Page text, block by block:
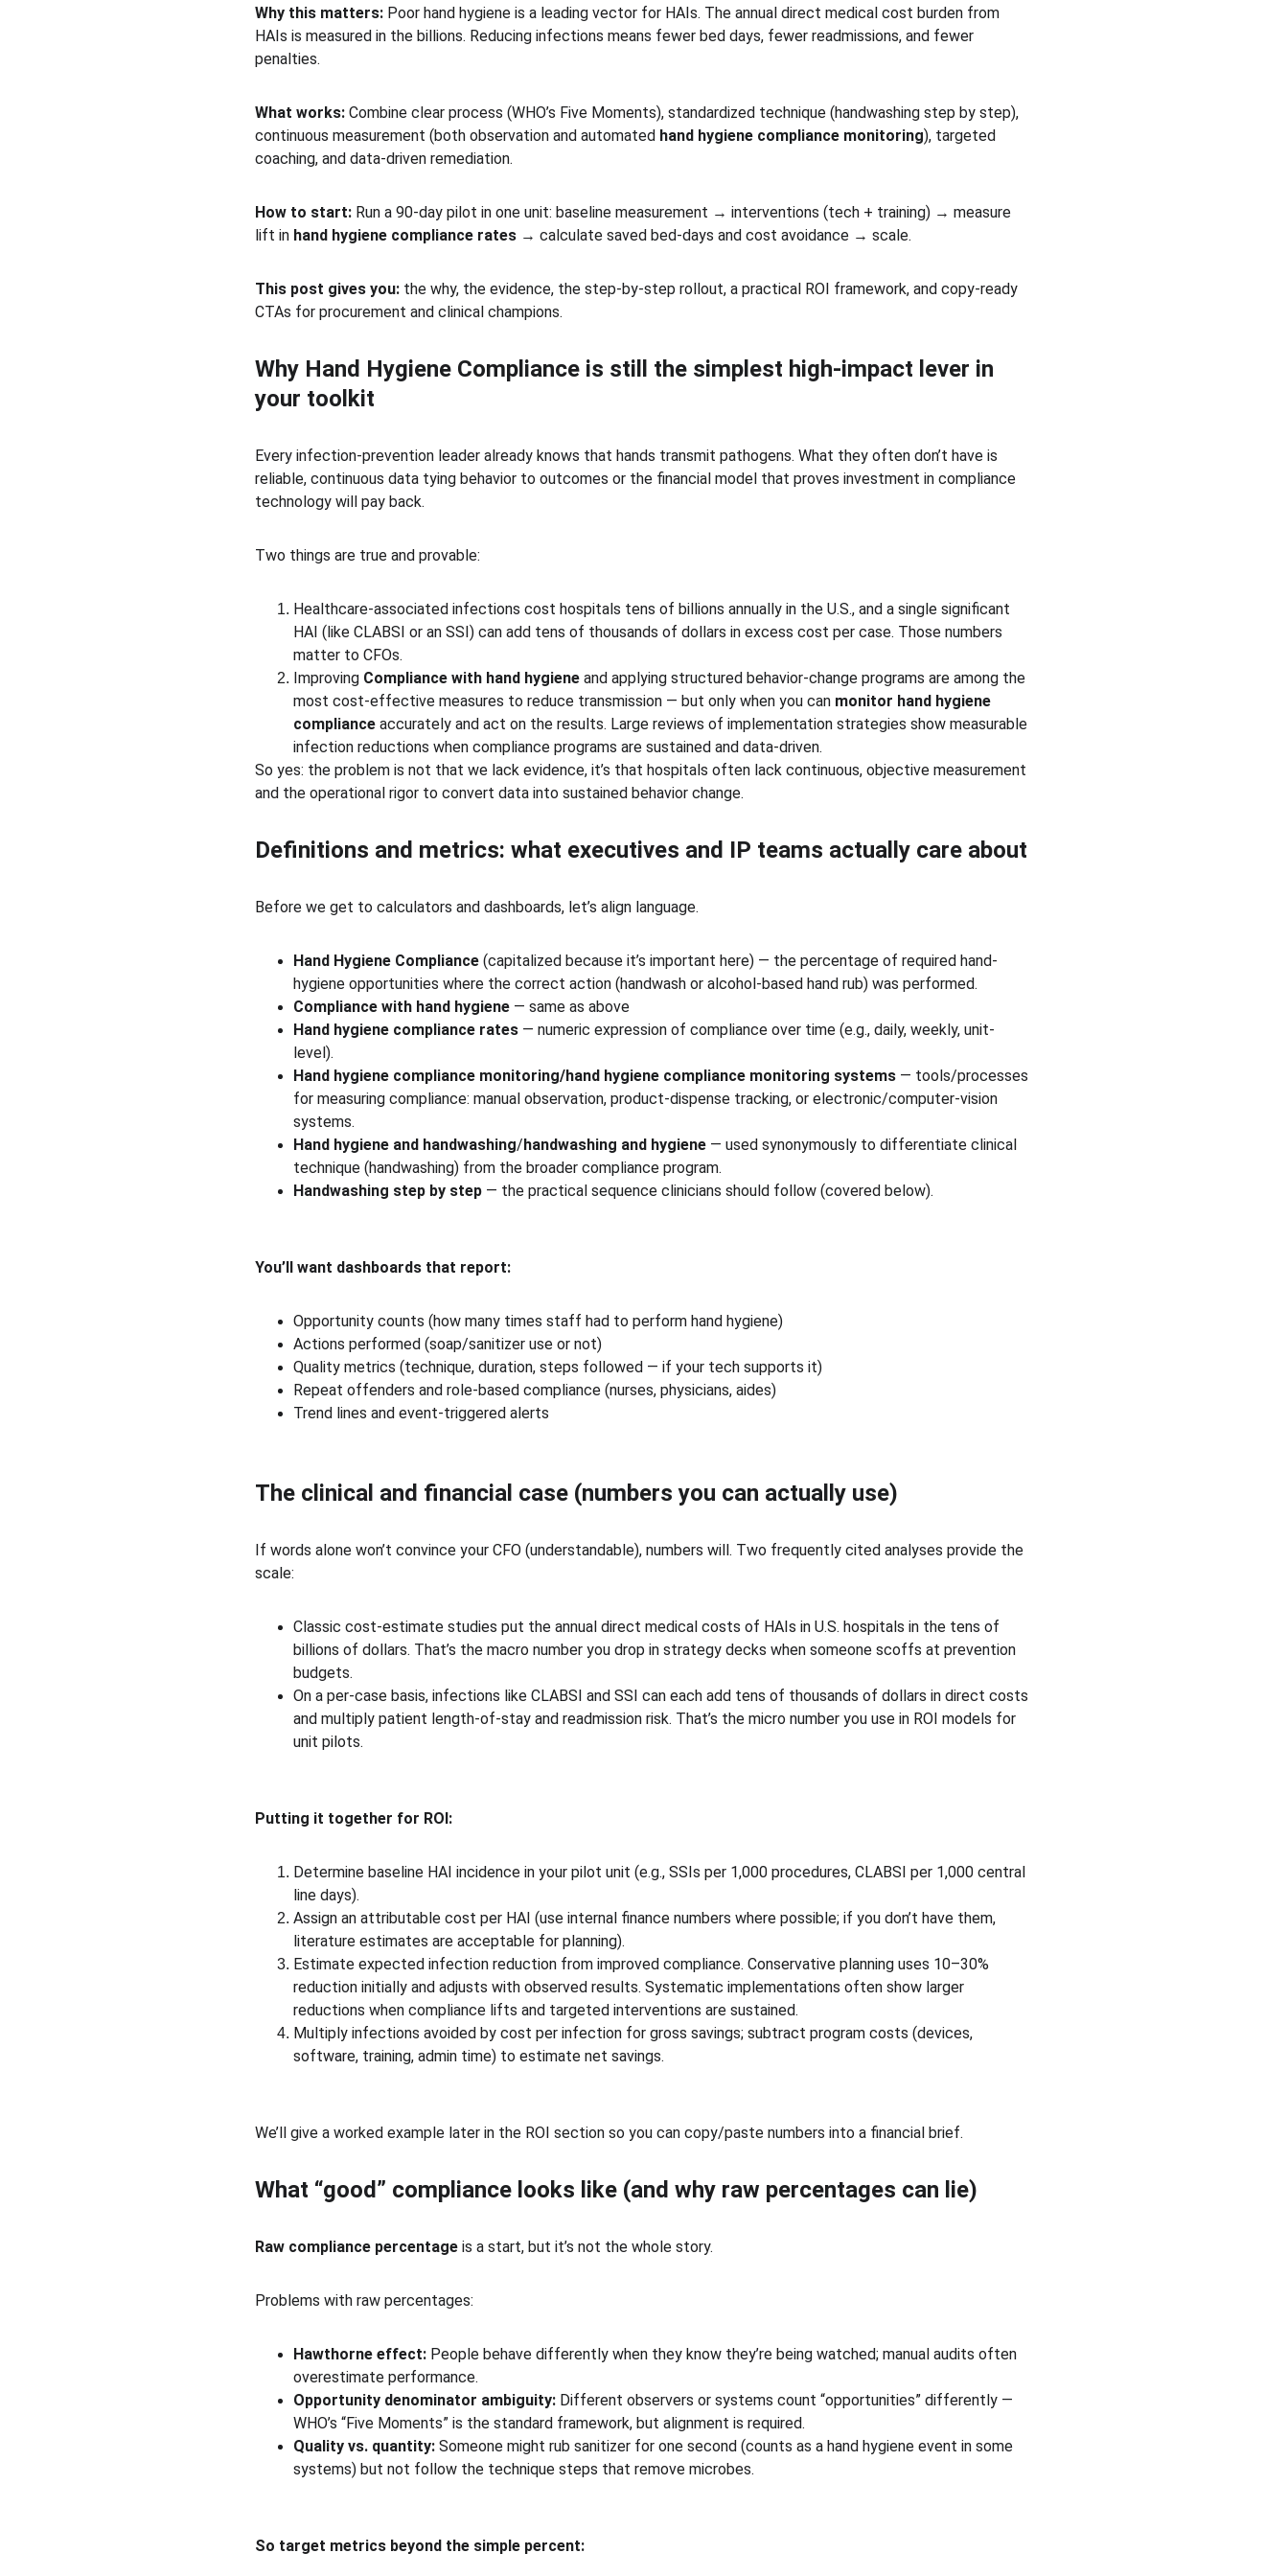
Why this matters: Poor hand hygiene is a leading vector for HAIs. The annual direct medical cost burden from
HAIs is measured in the billions. Reducing infections means fewer bed days, fewer readmissions, and fewer
penalties.
What works: Combine clear process (WHO’s Five Moments), standardized technique (handwashing step by step),
continuous measurement (both observation and automated hand hygiene compliance monitoring), targeted
coaching, and data-driven remediation.
How to start: Run a 90-day pilot in one unit: baseline measurement → interventions (tech + training) → measure
lift in hand hygiene compliance rates → calculate saved bed-days and cost avoidance → scale.
This post gives you: the why, the evidence, the step-by-step rollout, a practical ROI framework, and copy-ready
CTAs for procurement and clinical champions.
Why Hand Hygiene Compliance is still the simplest high-impact lever in
your toolkit
Every infection-prevention leader already knows that hands transmit pathogens. What they often don’t have is
reliable, continuous data tying behavior to outcomes or the financial model that proves investment in compliance
technology will pay back.
Two things are true and provable:
Healthcare-associated infections cost hospitals tens of billions annually in the U.S., and a single significant
HAI (like CLABSI or an SSI) can add tens of thousands of dollars in excess cost per case. Those numbers
matter to CFOs.
Improving Compliance with hand hygiene and applying structured behavior-change programs are among the
most cost-effective measures to reduce transmission — but only when you can monitor hand hygiene
compliance accurately and act on the results. Large reviews of implementation strategies show measurable
infection reductions when compliance programs are sustained and data-driven.
So yes: the problem is not that we lack evidence, it’s that hospitals often lack continuous, objective measurement
and the operational rigor to convert data into sustained behavior change.
Definitions and metrics: what executives and IP teams actually care about
Before we get to calculators and dashboards, let’s align language.
Hand Hygiene Compliance (capitalized because it’s important here) — the percentage of required hand-
hygiene opportunities where the correct action (handwash or alcohol-based hand rub) was performed.
Compliance with hand hygiene — same as above
Hand hygiene compliance rates — numeric expression of compliance over time (e.g., daily, weekly, unit-
level).
Hand hygiene compliance monitoring/hand hygiene compliance monitoring systems — tools/processes
for measuring compliance: manual observation, product-dispense tracking, or electronic/computer-vision
systems.
Hand hygiene and handwashing/handwashing and hygiene — used synonymously to differentiate clinical
technique (handwashing) from the broader compliance program.
Handwashing step by step — the practical sequence clinicians should follow (covered below).
You’ll want dashboards that report:
Opportunity counts (how many times staff had to perform hand hygiene)
Actions performed (soap/sanitizer use or not)
Quality metrics (technique, duration, steps followed — if your tech supports it)
Repeat offenders and role-based compliance (nurses, physicians, aides)
Trend lines and event-triggered alerts
The clinical and financial case (numbers you can actually use)
If words alone won’t convince your CFO (understandable), numbers will. Two frequently cited analyses provide the
scale:
Classic cost-estimate studies put the annual direct medical costs of HAIs in U.S. hospitals in the tens of
billions of dollars. That’s the macro number you drop in strategy decks when someone scoffs at prevention
budgets.
On a per-case basis, infections like CLABSI and SSI can each add tens of thousands of dollars in direct costs
and multiply patient length-of-stay and readmission risk. That’s the micro number you use in ROI models for
unit pilots.
Putting it together for ROI:
Determine baseline HAI incidence in your pilot unit (e.g., SSIs per 1,000 procedures, CLABSI per 1,000 central
line days).
Assign an attributable cost per HAI (use internal finance numbers where possible; if you don’t have them,
literature estimates are acceptable for planning).
Estimate expected infection reduction from improved compliance. Conservative planning uses 10–30%
reduction initially and adjusts with observed results. Systematic implementations often show larger
reductions when compliance lifts and targeted interventions are sustained.
Multiply infections avoided by cost per infection for gross savings; subtract program costs (devices,
software, training, admin time) to estimate net savings.
We’ll give a worked example later in the ROI section so you can copy/paste numbers into a financial brief.
What “good” compliance looks like (and why raw percentages can lie)
Raw compliance percentage is a start, but it’s not the whole story.
Problems with raw percentages:
Hawthorne effect: People behave differently when they know they’re being watched; manual audits often
overestimate performance.
Opportunity denominator ambiguity: Different observers or systems count “opportunities” differently —
WHO’s “Five Moments” is the standard framework, but alignment is required.
Quality vs. quantity: Someone might rub sanitizer for one second (counts as a hand hygiene event in some
systems) but not follow the technique steps that remove microbes.
So target metrics beyond the simple percent: